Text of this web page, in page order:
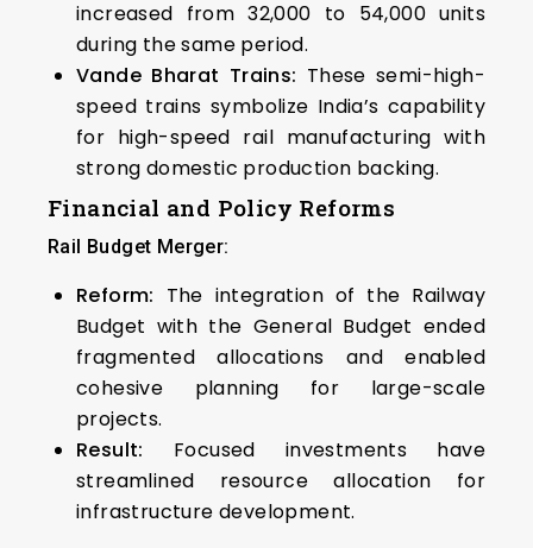
increased from 32,000 to 54,000 units
during the same period.
Vande Bharat Trains: These semi-high-
speed trains symbolize India’s capability
for high-speed rail manufacturing with
strong domestic production backing.
Financial and Policy Reforms
Rail Budget Merger:
Reform: The integration of the Railway
Budget with the General Budget ended
fragmented allocations and enabled
cohesive planning for large-scale
projects.
Result: Focused investments have
streamlined resource allocation for
infrastructure development.